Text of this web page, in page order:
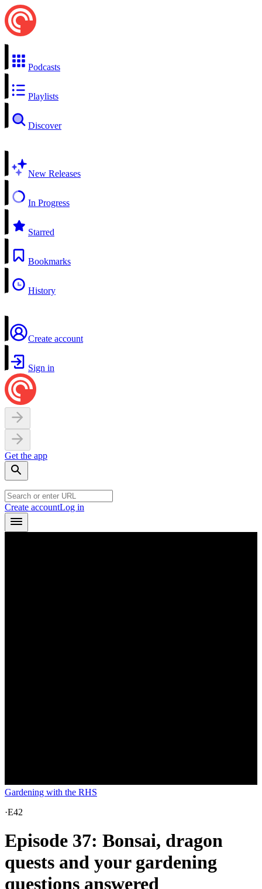
Podcasts
Playlists
Discover
New Releases
In Progress
Starred
Bookmarks
History
Create account
Sign in
Get the app
Create accountLog in
Gardening with the RHS
·E42
Episode 37: Bonsai, dragon
quests and your gardening
questions answered